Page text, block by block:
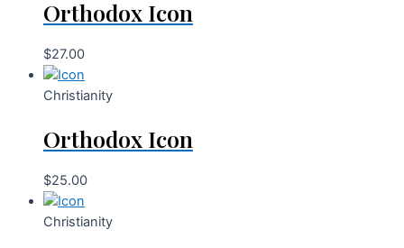
Orthodox Icon
$27.00
Christianity
Orthodox Icon
$25.00
Christianity